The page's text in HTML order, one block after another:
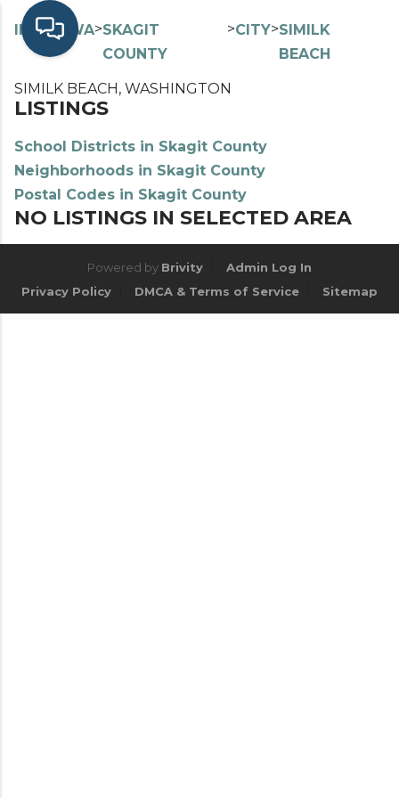
INDEX> WA>SKAGIT
COUNTY
>CITY>SIMILK
BEACH
SIMILK BEACH, WASHINGTON
LISTINGS
School Districts in Skagit County
Neighborhoods in Skagit County
Postal Codes in Skagit County
NO LISTINGS IN SELECTED AREA
Powered by Brivity
Admin Log In
Privacy Policy
DMCA & Terms of Service Sitemap